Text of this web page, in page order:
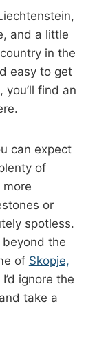
and a little
in the
easy to get
you’ll find an
can expect
of
or
spotless.
the
of Skopje,
I’d ignore the
take a